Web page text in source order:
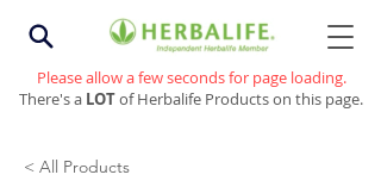
Please allow a few seconds for page loading.
There's a LOTof Herbalife Products on this page.
< All Products